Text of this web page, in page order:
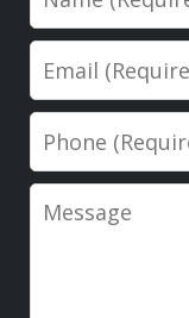
Email
Phone
Message